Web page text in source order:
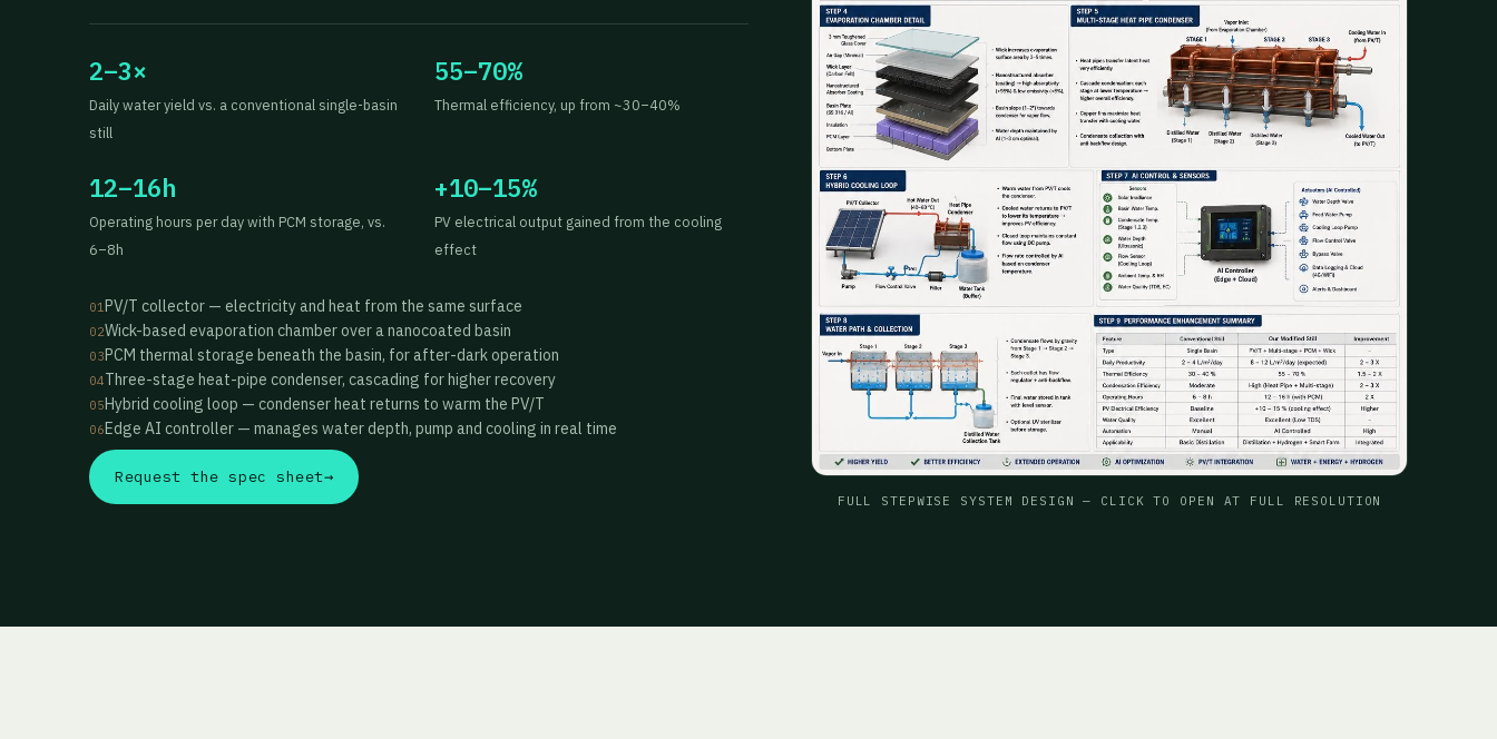
2–3×
Daily water yield vs. a conventional single-basin
still
55–70%
Thermal efficiency, up from ~30–40%
12–16h
Operating hours per day with PCM storage, vs.
6–8h
+10–15%
PV electrical output gained from the cooling
effect
01PV/T collector — electricity and heat from the same surface
02Wick-based evaporation chamber over a nanocoated basin
03PCM thermal storage beneath the basin, for after-dark operation
04Three-stage heat-pipe condenser, cascading for higher recovery
05Hybrid cooling loop — condenser heat returns to warm the PV/T
06Edge AI controller — manages water depth, pump and cooling in real time
Request the spec sheet→
FULL STEPWISE SYSTEM DESIGN — CLICK TO OPEN AT FULL RESOLUTION